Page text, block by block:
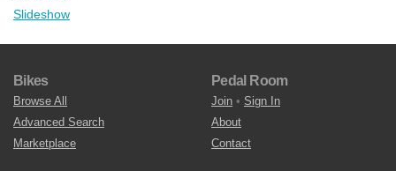
Slideshow
Bikes
Browse All
Advanced Search
Marketplace
Pedal Room
Join • Sign In
About
Contact